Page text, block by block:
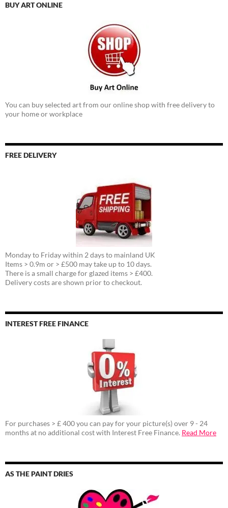
BUY ART ONLINE
You can buy selected art from our online shop with free delivery to
your home or workplace
FREE DELIVERY
Monday to Friday within 2 days to mainland UK
Items > 0.9m or > £500 may take up to 10 days.
There is a small charge for glazed items > £400.
Delivery costs are shown prior to checkout.
INTEREST FREE FINANCE
For purchases > £ 400 you can pay for your picture(s) over 9 - 24
months at no additional cost with Interest Free Finance. Read More
AS THE PAINT DRIES